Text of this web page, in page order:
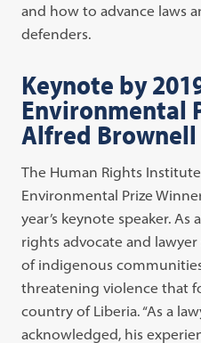
and how to advance laws
defenders.
Keynote by
Environmental
Alfred Brownell
The Human Rights
Environmental Prize
year’s keynote speaker.
rights advocate and
of indigenous
threatening violence that
country of Liberia. “As a
acknowledged, his